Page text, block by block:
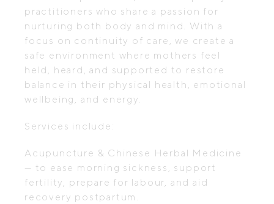
practitioners who share a passion for
nurturing both body and mind. With a
focus on continuity of care, we create a
safe environment where mothers feel
held, heard, and supported to restore
balance in their physical health, emotional
wellbeing, and energy.
Services include:
Acupuncture & Chinese Herbal Medicine
— to ease morning sickness, support
fertility, prepare for labour, and aid
recovery postpartum.